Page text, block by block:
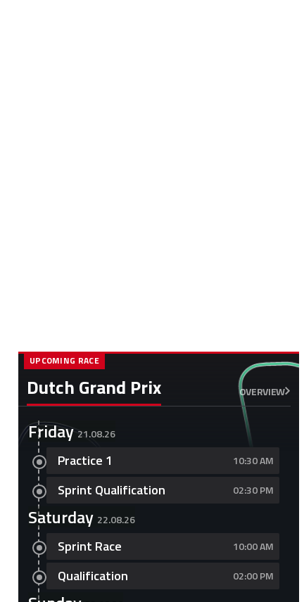
Dutch Grand Prix OVERVIEW
UPCOMING RACE
Friday 21.08.26
Practice 1 10:30 AM
Sprint Qualification 02:30 PM
Saturday 22.08.26
Sprint Race 10:00 AM
Qualification 02:00 PM